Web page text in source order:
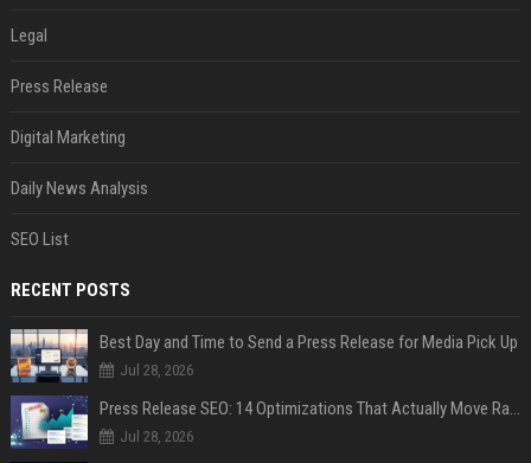
Legal
Press Release
Digital Marketing
Daily News Analysis
SEO List
RECENT POSTS
Best Day and Time to Send a Press Release for Media Pick Up
Jul 28, 2026
Press Release SEO: 14 Optimizations That Actually Move Rankings
Jul 28, 2026